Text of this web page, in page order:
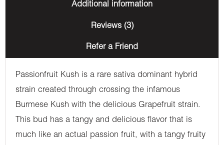
Additional information
Reviews (3)
Refer a Friend
Passionfruit Kush is a rare sativa dominant hybrid
strain created through crossing the infamous
Burmese Kush with the delicious Grapefruit strain.
This bud has a tangy and delicious flavor that is
much like an actual passion fruit, with a tangy fruity